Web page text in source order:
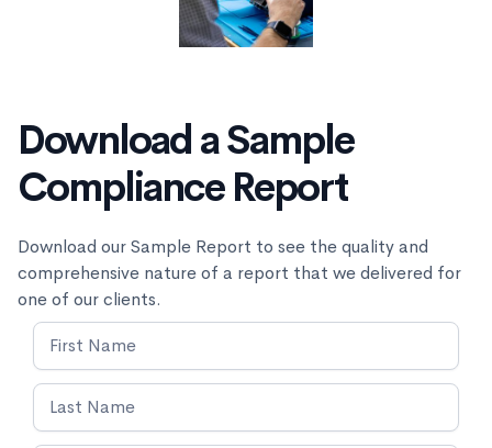
Download a Sample
Compliance Report
Download our Sample Report to see the quality and
comprehensive nature of a report that we delivered for
one of our clients.